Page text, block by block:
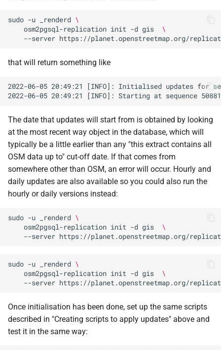
sudo -u _renderd \
osm2pgsql-replication init -d gis
\
--server
that will return something like
The date that updates will start from is obtained by looking
at the most recent way object in the database, which will
typically be a little earlier than any "this extract contains all
OSM data up to" cut-off date. If that comes from
somewhere other than OSM, an error will occur. Hourly and
daily updates are also available so you could also run the
hourly or daily versions instead:
sudo -u _renderd \
osm2pgsql-replication init -d gis
\
--server
sudo -u _renderd \
osm2pgsql-replication init -d gis
\
--server
Once initialisation has been done, set up the same scripts
described in "Creating scripts to apply updates" above and
test it in the same way: